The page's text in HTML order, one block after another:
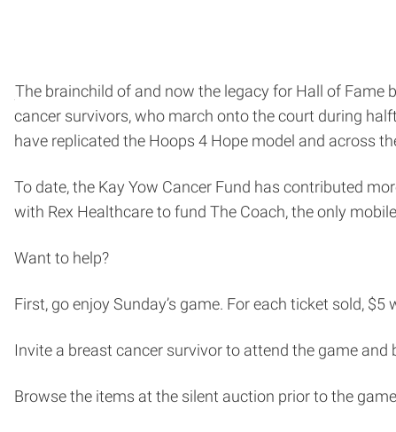
The brainchild of and now the legacy for Hall of
cancer survivors, who march onto the court during
have replicated the Hoops 4 Hope model and across
To date, the Kay Yow Cancer Fund has contributed
with Rex Healthcare to fund The Coach, the only
Want to help?
First, go enjoy Sunday’s game. For each ticket sold,
Invite a breast cancer survivor to attend the game
Browse the items at the silent auction prior to the